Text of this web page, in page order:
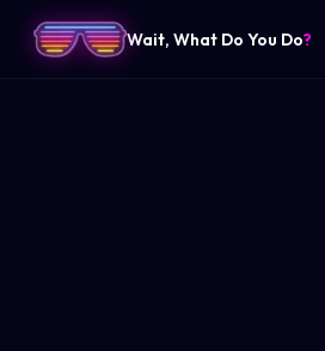
Wait, What Do You Do?